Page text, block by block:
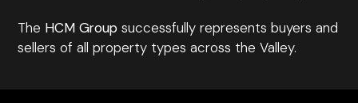
The HCM Group successfully represents buyers and
sellers of all property types across the Valley.